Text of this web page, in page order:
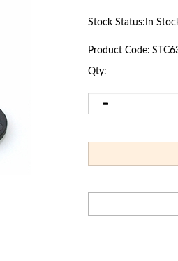
Stock Status:In
Product Code:
Qty: